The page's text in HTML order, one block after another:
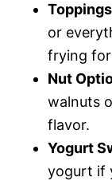
or
frying
Nut
walnuts
flavor.
Yogurt
yogurt if